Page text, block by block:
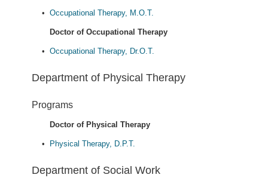
• Occupational Therapy, M.O.T.
Doctor of Occupational Therapy
• Occupational Therapy, Dr.O.T.
Department of Physical Therapy
Programs
Doctor of Physical Therapy
• Physical Therapy, D.P.T.
Department of Social Work